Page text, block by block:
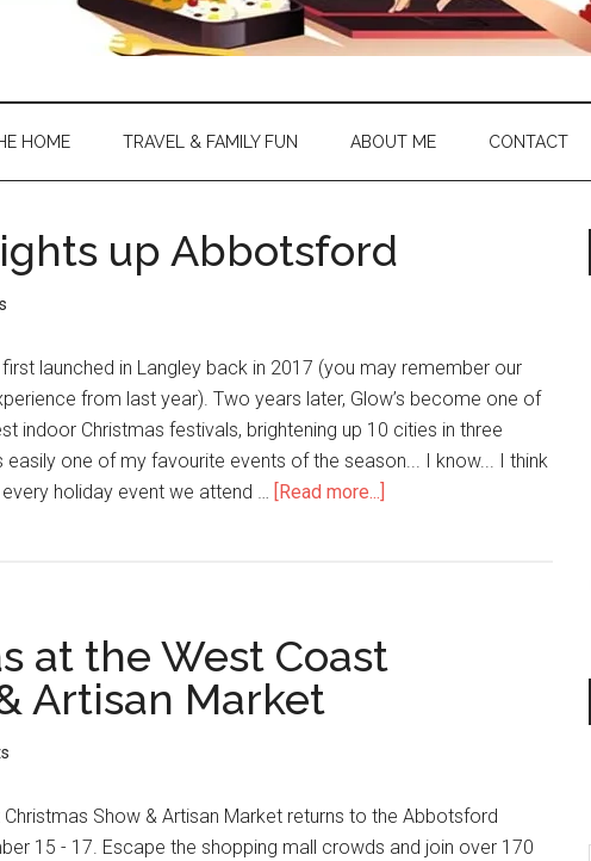
HOME TRAVEL & FAMILY FUN ABOUT ME CONTACT
up Abbotsford
launched in Langley back in 2017 (you may remember our
from last year). Two years later, Glow’s become one of
indoor Christmas festivals, brightening up 10 cities in three
easily one of my favourite events of the season... I know... I think
holiday event we attend … [Read more...]
at the West Coast
Artisan Market
Show & Artisan Market returns to the Abbotsford
15 - 17. Escape the shopping mall crowds and join over 170